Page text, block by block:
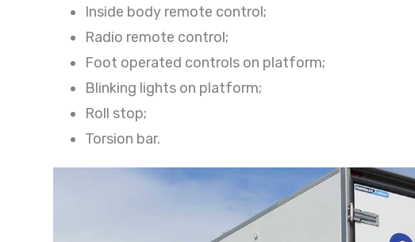
Inside body remote control;
Radio remote control;
Foot operated controls on platform;
Blinking lights on platform;
Roll stop;
Torsion bar.